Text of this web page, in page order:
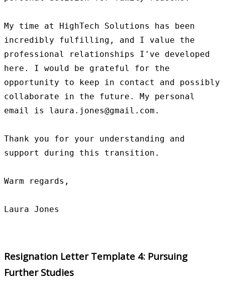
My time at HighTech Solutions has been
incredibly fulfilling, and I value the
professional relationships I've developed
here. I would be grateful for the
opportunity to keep in contact and possibly
collaborate in the future. My personal
email is laura.jones@gmail.com.
Thank you for your understanding and
support during this transition.
Warm regards,
Resignation Letter Template 4: Pursuing
Further Studies